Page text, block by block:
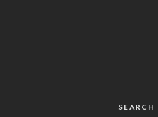
SEARCH